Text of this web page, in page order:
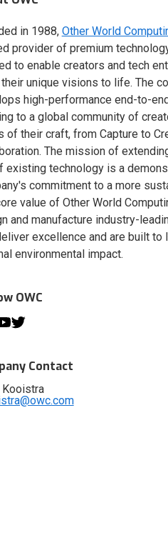
in 1988, Other World
provider of premium
to enable creators and tech
unique visions to life. The
high-performance end-to-
to a global community of
of their craft, from Capture to
The mission of
existing technology is a
commitment to a more
value of Other World
and manufacture industry-
excellence and are built to
environmental impact.
OWC
Contact
Kooistra